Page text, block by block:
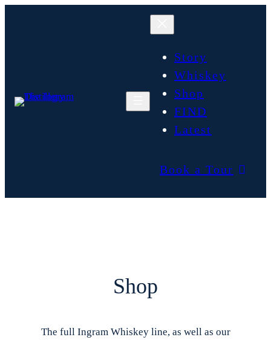
Story
Whiskey
Shop
FIND
Latest
Book a Tour
Shop
The full Ingram Whiskey line, as well as our